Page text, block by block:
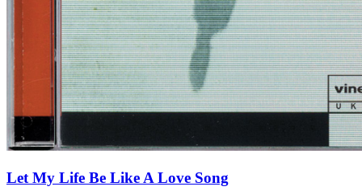
Let My Life Be Like A Love Song